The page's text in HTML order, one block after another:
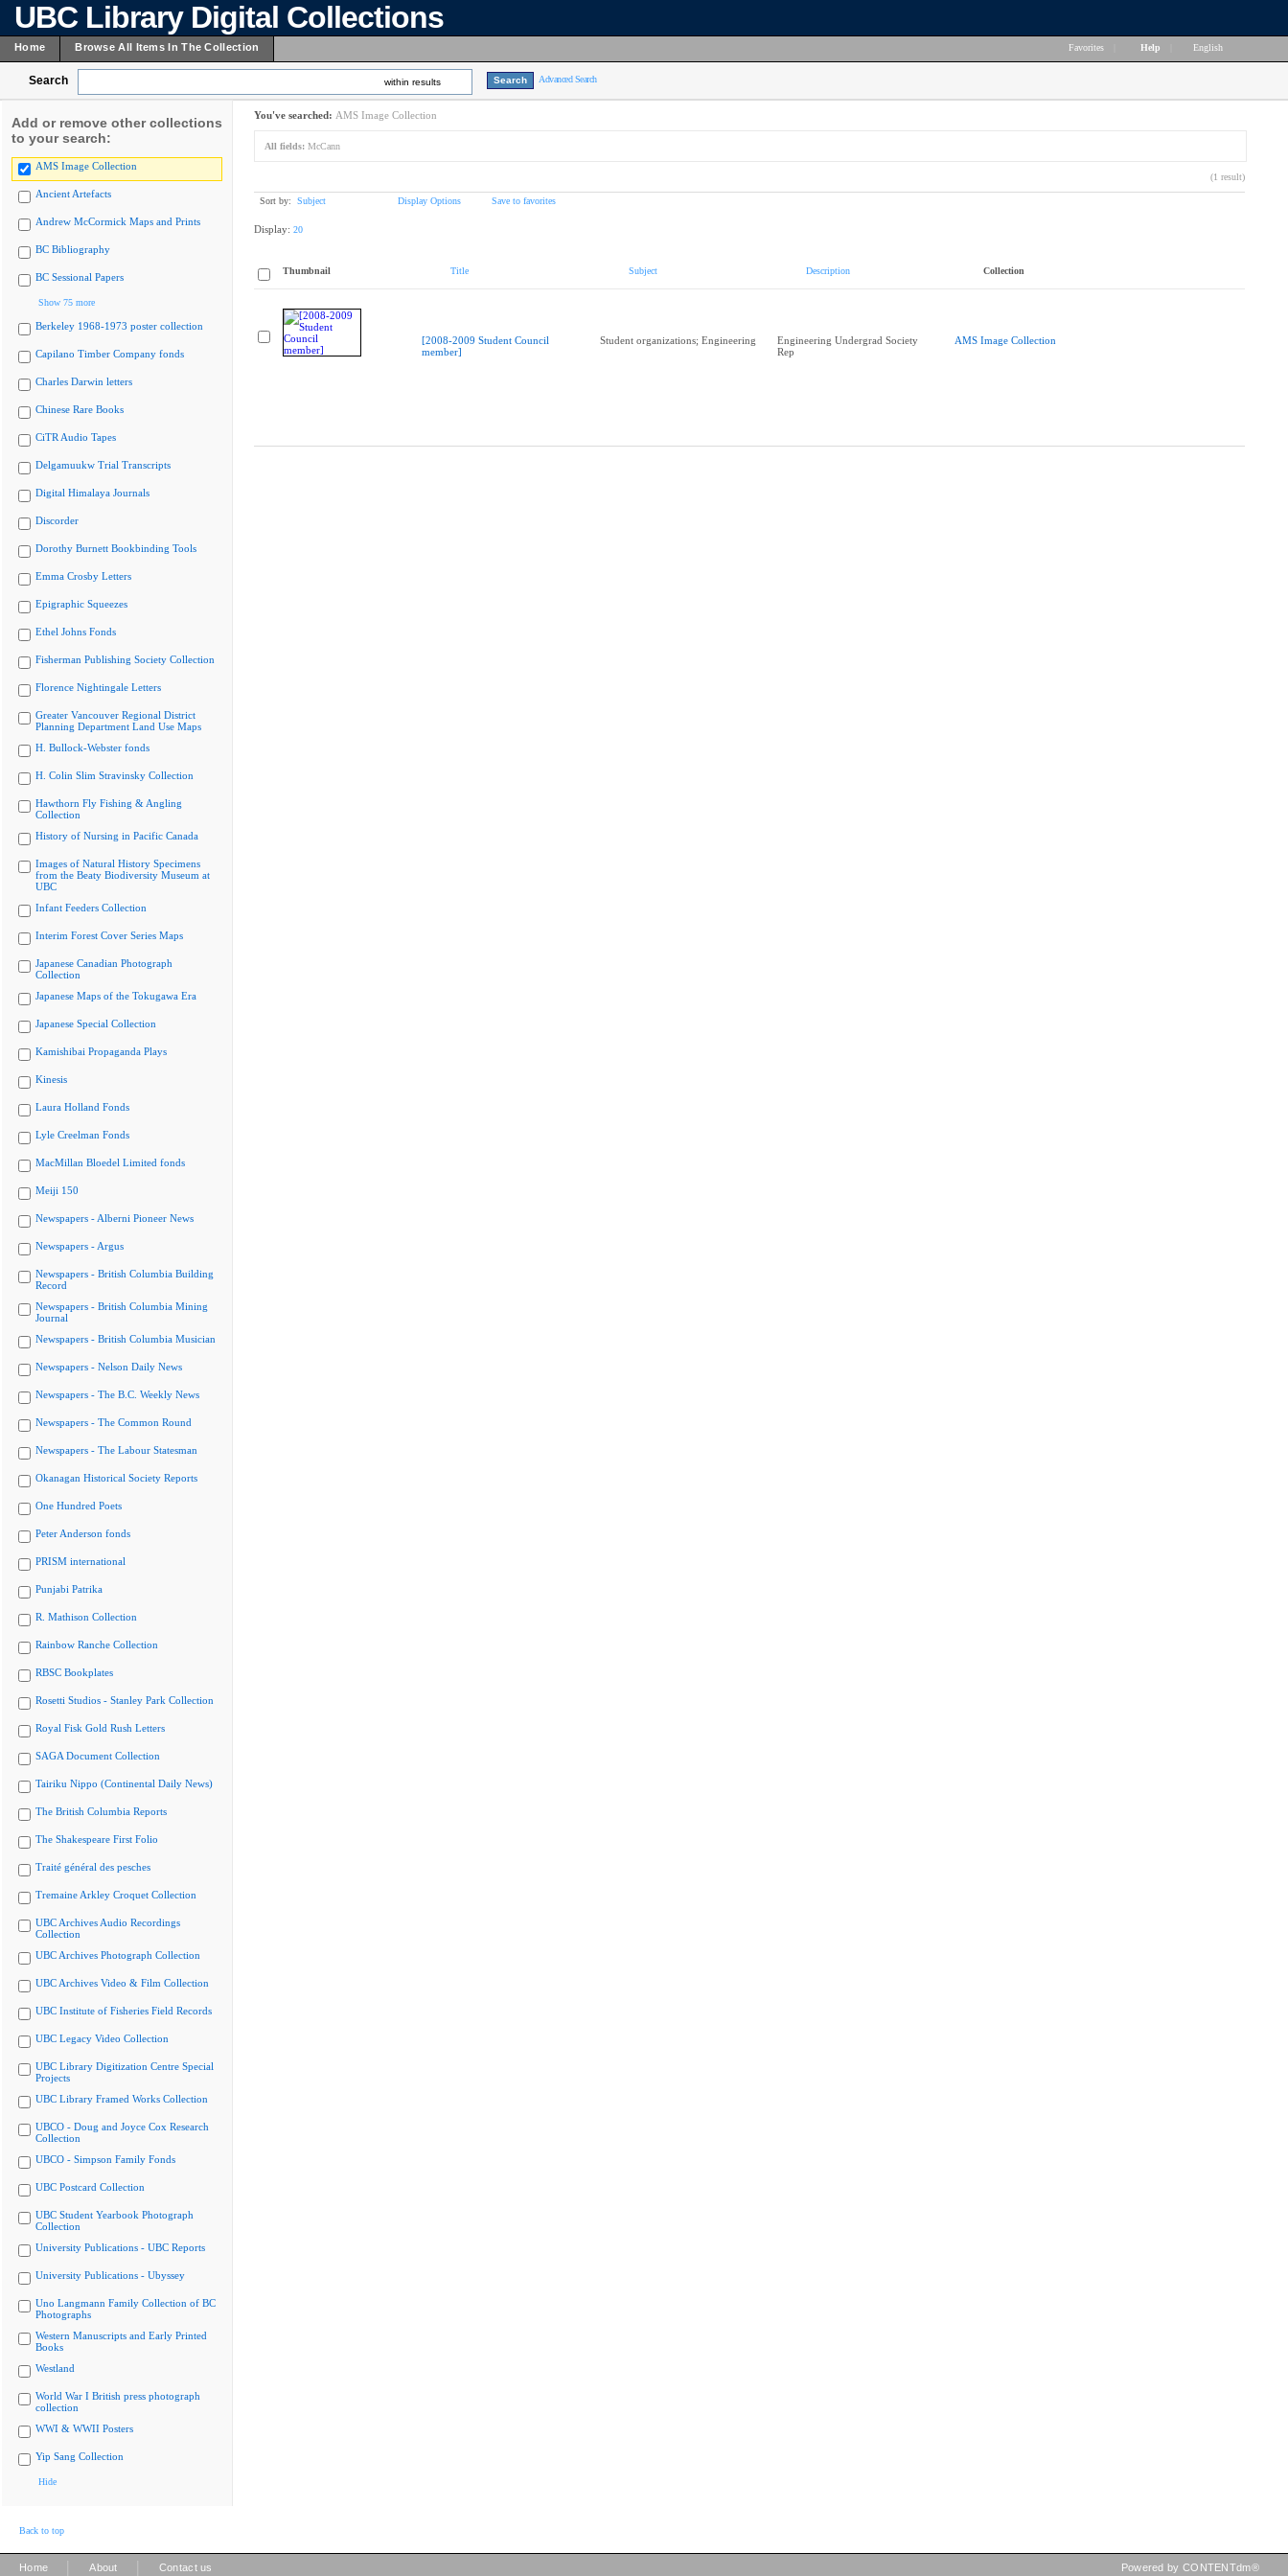
UBC Library Digital Collections
Home Browse All Items In The Collection Favorites Help English
Search within results Advanced Search
Add or remove other collections
to your search:
AMS Image Collection
Ancient Artefacts
Andrew McCormick Maps and Prints
BC Bibliography
BC Sessional Papers
Show 75 more
Berkeley 1968-1973 poster collection
Capilano Timber Company fonds
Charles Darwin letters
Chinese Rare Books
CiTR Audio Tapes
Delgamuukw Trial Transcripts
Digital Himalaya Journals
Discorder
Dorothy Burnett Bookbinding Tools
Emma Crosby Letters
Epigraphic Squeezes
Ethel Johns Fonds
Fisherman Publishing Society Collection
Florence Nightingale Letters
Greater Vancouver Regional District
Planning Department Land Use Maps
H. Bullock-Webster fonds
H. Colin Slim Stravinsky Collection
Hawthorn Fly Fishing & Angling
Collection
History of Nursing in Pacific Canada
Images of Natural History Specimens
from the Beaty Biodiversity Museum at
UBC
Infant Feeders Collection
Interim Forest Cover Series Maps
Japanese Canadian Photograph
Collection
Japanese Maps of the Tokugawa Era
Japanese Special Collection
Kamishibai Propaganda Plays
Kinesis
Laura Holland Fonds
Lyle Creelman Fonds
MacMillan Bloedel Limited fonds
Meiji 150
Newspapers - Alberni Pioneer News
Newspapers - Argus
Newspapers - British Columbia Building
Record
Newspapers - British Columbia Mining
Journal
Newspapers - British Columbia Musician
Newspapers - Nelson Daily News
Newspapers - The B.C. Weekly News
Newspapers - The Common Round
Newspapers - The Labour Statesman
Okanagan Historical Society Reports
One Hundred Poets
Peter Anderson fonds
PRISM international
Punjabi Patrika
R. Mathison Collection
Rainbow Ranche Collection
RBSC Bookplates
Rosetti Studios - Stanley Park Collection
Royal Fisk Gold Rush Letters
SAGA Document Collection
Tairiku Nippo (Continental Daily News)
The British Columbia Reports
The Shakespeare First Folio
Traité général des pesches
Tremaine Arkley Croquet Collection
UBC Archives Audio Recordings
Collection
UBC Archives Photograph Collection
UBC Archives Video & Film Collection
UBC Institute of Fisheries Field Records
UBC Legacy Video Collection
UBC Library Digitization Centre Special
Projects
UBC Library Framed Works Collection
UBCO - Doug and Joyce Cox Research
Collection
UBCO - Simpson Family Fonds
UBC Postcard Collection
UBC Student Yearbook Photograph
Collection
University Publications - UBC Reports
University Publications - Ubyssey
Uno Langmann Family Collection of BC
Photographs
Western Manuscripts and Early Printed
Books
Westland
World War I British press photograph
collection
WWI & WWII Posters
Yip Sang Collection
Hide
You've searched: AMS Image Collection
All fields: McCann
(1 result)
Sort by: Subject Display Options Save to favorites
Display: 20
Thumbnail Title Subject Description Collection
[2008-2009 Student Council
member]
Student organizations; Engineering
Engineering Undergrad Society
Rep
AMS Image Collection
Back to top
Home About Contact us Powered by CONTENTdm®